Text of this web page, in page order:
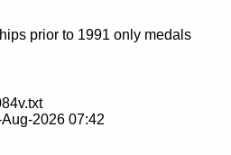
prior to 1991 only medals
2026 07:42